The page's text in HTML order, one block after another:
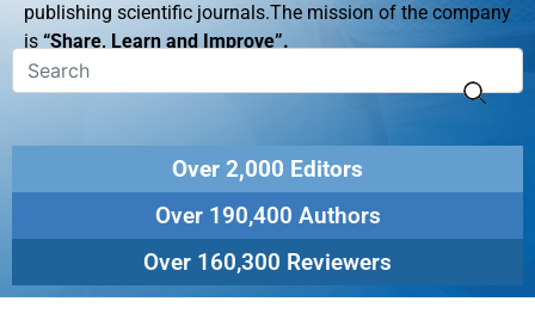
publishing scientific journals.The mission of the company
is “Share, Learn and Improve”.
Over 2,000 Editors
Over 190,400 Authors
Over 160,300 Reviewers